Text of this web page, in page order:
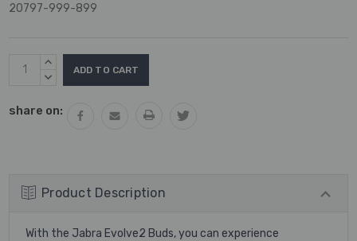
20797-999-899
Current
Stock:
INCREASE
QUANTITY:
DECREASE
share on:
Product Description
With the Jabra Evolve2 Buds, you can experience